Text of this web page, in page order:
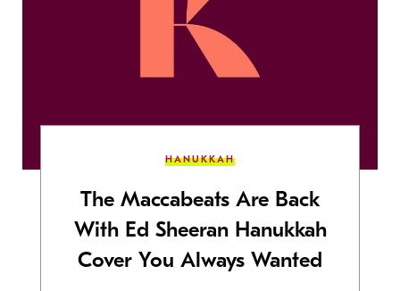
HANUKKAH
The Maccabeats Are Back
With Ed Sheeran Hanukkah
Cover You Always Wanted